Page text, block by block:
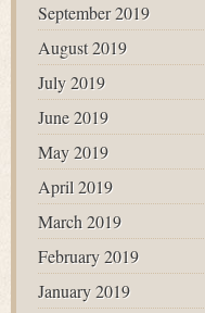
September 2019
August 2019
July 2019
June 2019
May 2019
April 2019
March 2019
February 2019
January 2019